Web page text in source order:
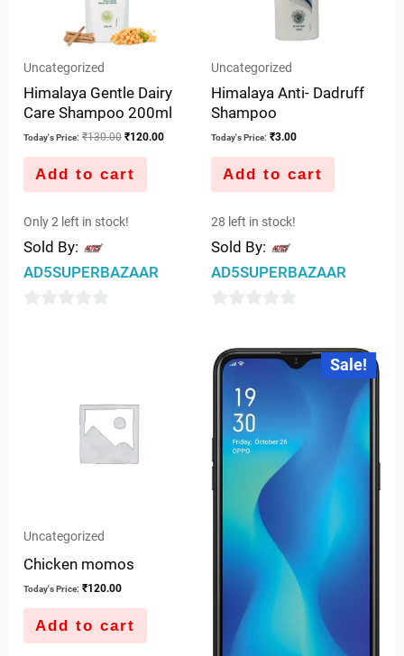
Uncategorized
Himalaya Gentle Dairy
Care Shampoo 200ml
Today's Price: ₹130.00 ₹120.00
Add to cart
Only 2 left in stock!
Sold By:
AD5SUPERBAZAAR
Uncategorized
Himalaya Anti- Dadruff
Shampoo
Today's Price: ₹3.00
Add to cart
28 left in stock!
Sold By:
AD5SUPERBAZAAR
of
Uncategorized
Chicken momos
Today's Price: ₹120.00
Add to cart
Sale!
Original
price
was:
₹10,886.00.
price
is: